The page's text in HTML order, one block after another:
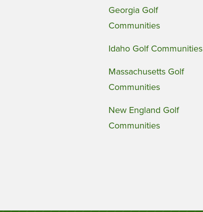
Georgia Golf
Communities
Idaho Golf Communities
Massachusetts Golf
Communities
New England Golf
Communities